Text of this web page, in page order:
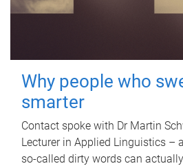
Why people who
smarter
Contact spoke with Dr Martin
Lecturer in Applied Linguistics –
so-called dirty words can